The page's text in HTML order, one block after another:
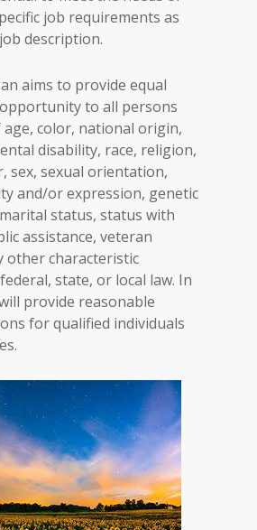
job requirements as
description.
aims to provide equal
to all persons
color, national origin,
disability, race, religion,
sex, sexual orientation,
and/or expression, genetic
status, status with
assistance, veteran
other characteristic
state, or local law. In
provide reasonable
for qualified individuals